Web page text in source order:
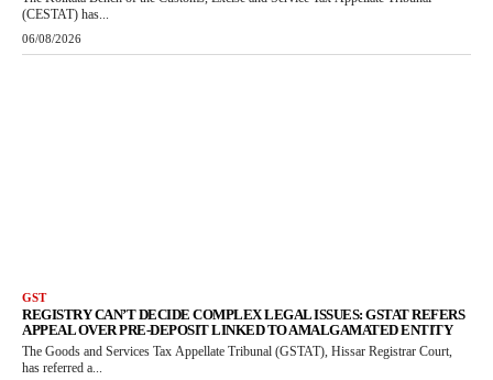
(CESTAT) has...
06/08/2026
GST
REGISTRY CAN’T DECIDE COMPLEX LEGAL ISSUES: GSTAT REFERS
APPEAL OVER PRE-DEPOSIT LINKED TO AMALGAMATED ENTITY
The Goods and Services Tax Appellate Tribunal (GSTAT), Hissar Registrar Court,
has referred a...